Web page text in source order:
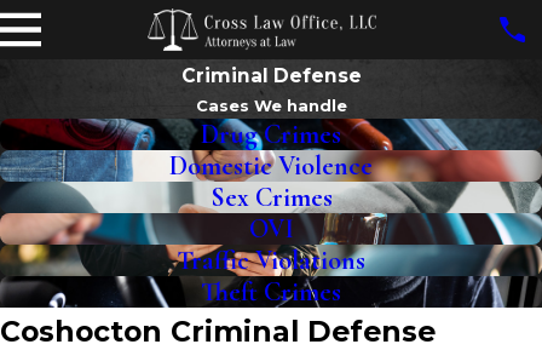
Criminal Defense
Cases We handle
Drug Crimes
Domestic Violence
Sex Crimes
OVI
Traffic Violations
Theft Crimes
Coshocton Criminal Defense